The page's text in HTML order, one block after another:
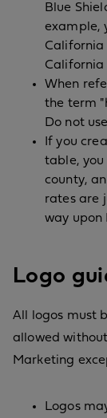
Blue
example,
California
California
When
the term
Do not
If you
table, you
county,
rates are
way upon
Logo
All logos must
allowed
Marketing
Logos